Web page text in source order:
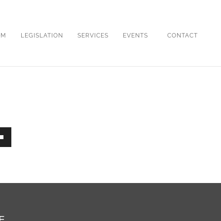
LEGISLATION SERVICES EVENTS CONTACT